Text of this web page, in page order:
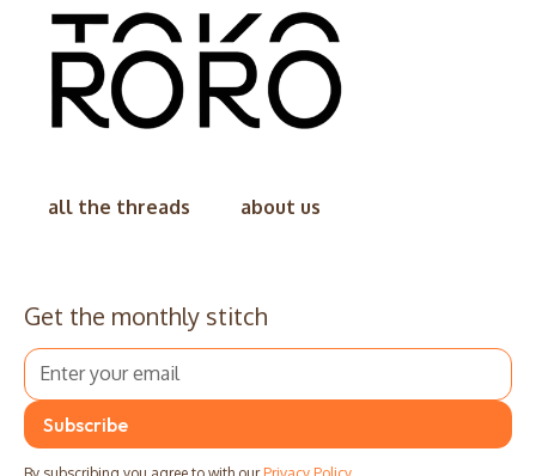
all the threads about us
Get the monthly stitch